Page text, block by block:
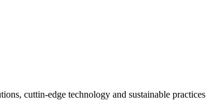
cuttin-edge technology and sustainable practices